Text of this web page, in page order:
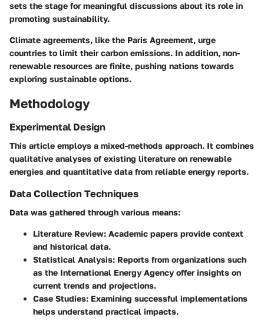
sets the stage for meaningful discussions about its role in
promoting sustainability.
Climate agreements, like the Paris Agreement, urge
countries to limit their carbon emissions. In addition, non-
renewable resources are finite, pushing nations towards
exploring sustainable options.
Methodology
Experimental Design
This article employs a mixed-methods approach. It combines
qualitative analyses of existing literature on renewable
energies and quantitative data from reliable energy reports.
Data Collection Techniques
Data was gathered through various means:
Literature Review: Academic papers provide context
and historical data.
Statistical Analysis: Reports from organizations such
as the International Energy Agency offer insights on
current trends and projections.
Case Studies: Examining successful implementations
helps understand practical impacts.